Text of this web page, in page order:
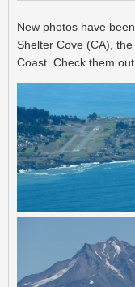
New photos have
Shelter Cove (CA),
Coast. Check them